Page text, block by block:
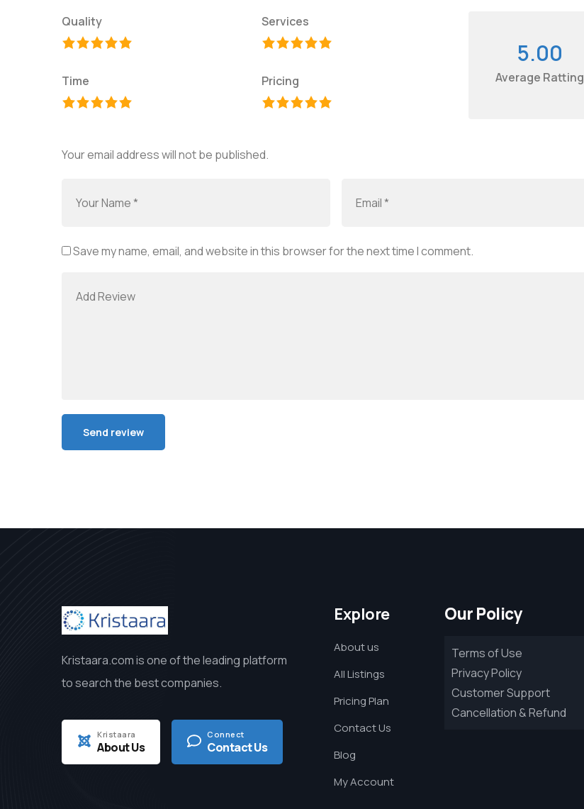
Quality Services
Time Pricing
5.00
Average Ratting
Your email address will not be published.
Save my name, email, and website in this browser for the next time I comment.
Kristaara.com is one of the leading platform
to search the best companies.
Kristaara
About Us
Connect
Contact Us
Explore
About us
All Listings
Pricing Plan
Contact Us
Blog
My Account
Our Policy
Terms of Use
Privacy Policy
Customer Support
Cancellation & Refund